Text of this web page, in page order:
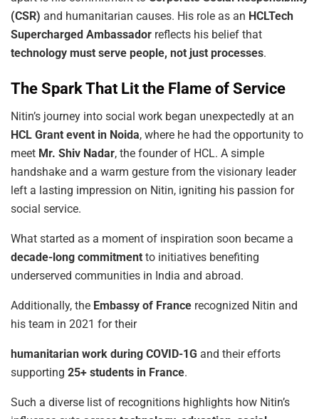
(CSR) and humanitarian causes. His role as an HCLTech
Supercharged Ambassador reflects his belief that
technology must serve people, not just processes.
The Spark That Lit the Flame of Service
Nitin’s journey into social work began unexpectedly at an
HCL Grant event in Noida, where he had the opportunity to
meet Mr. Shiv Nadar, the founder of HCL. A simple
handshake and a warm gesture from the visionary leader
left a lasting impression on Nitin, igniting his passion for
social service.
What started as a moment of inspiration soon became a
decade-long commitment to initiatives benefiting
underserved communities in India and abroad.
Additionally, the Embassy of France recognized Nitin and
his team in 2021 for their
humanitarian work during COVID-1G and their efforts
supporting 25+ students in France.
Such a diverse list of recognitions highlights how Nitin’s